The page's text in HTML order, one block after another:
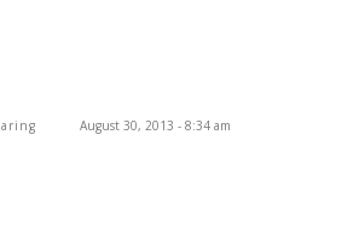
August 30, 2013 - 8:34 am